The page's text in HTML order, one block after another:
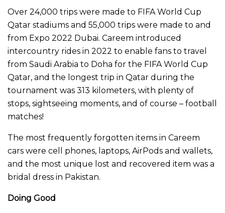
Over 24,000 trips were made to FIFA World Cup
Qatar stadiums and 55,000 trips were made to and
from Expo 2022 Dubai. Careem introduced
intercountry rides in 2022 to enable fans to travel
from Saudi Arabia to Doha for the FIFA World Cup
Qatar, and the longest trip in Qatar during the
tournament was 313 kilometers, with plenty of
stops, sightseeing moments, and of course – football
matches!
The most frequently forgotten items in Careem
cars were cell phones, laptops, AirPods and wallets,
and the most unique lost and recovered item was a
bridal dress in Pakistan.
Doing Good